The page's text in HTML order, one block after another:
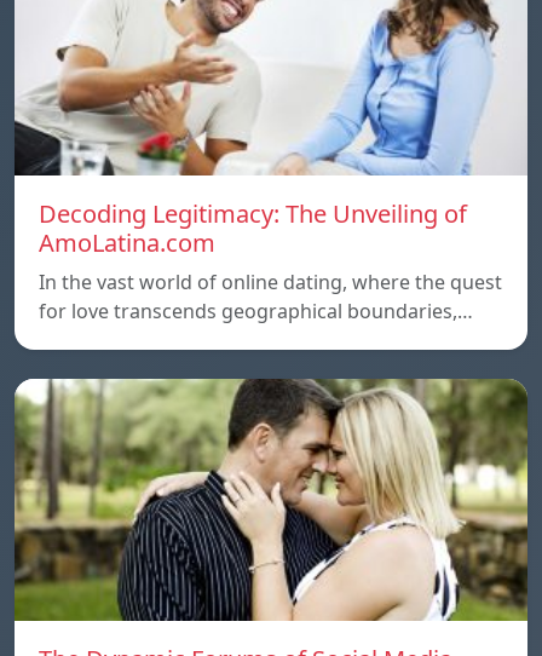
Decoding Legitimacy: The Unveiling of
AmoLatina.com
In the vast world of online dating, where the quest
for love transcends geographical boundaries,…